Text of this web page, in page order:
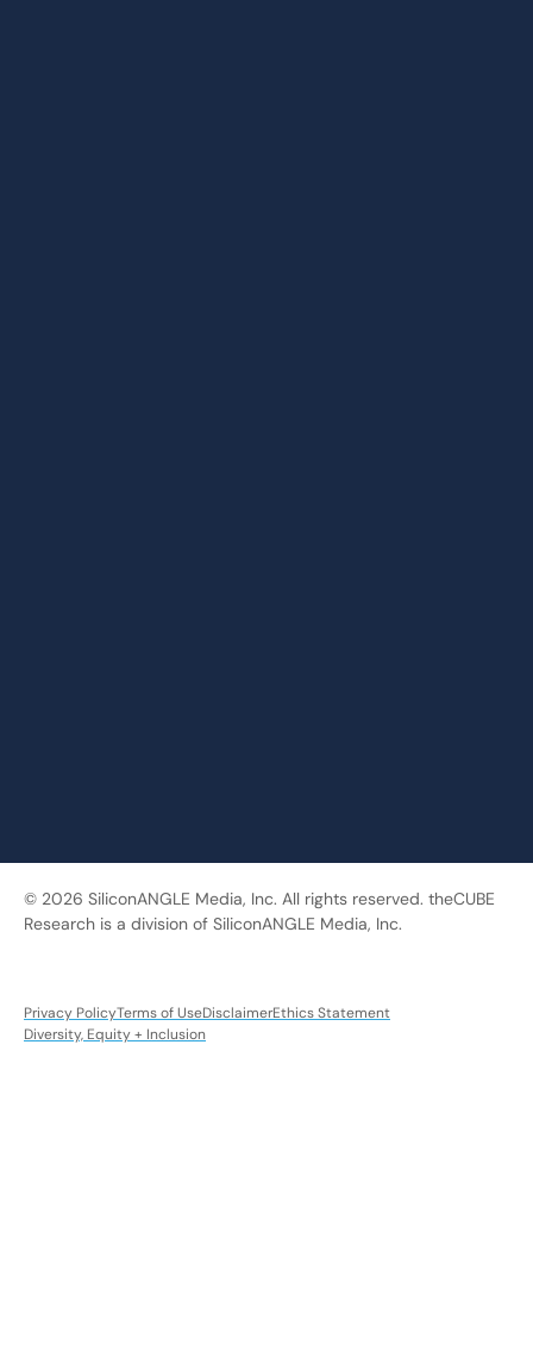
© 2026 SiliconANGLE Media, Inc. All rights reserved. theCUBE
Research is a division of SiliconANGLE Media, Inc.
Privacy PolicyTerms of UseDisclaimerEthics Statement
Diversity, Equity + Inclusion